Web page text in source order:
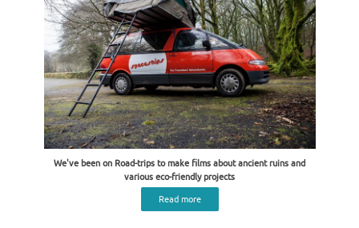
We've been on Road-trips to make films about ancient ruins and
various eco-friendly projects
Read more